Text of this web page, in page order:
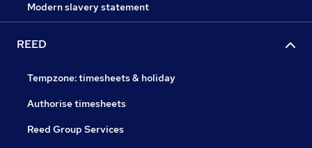
Modern slavery statement
REED
Tempzone: timesheets & holiday
Authorise timesheets
Reed Group Services